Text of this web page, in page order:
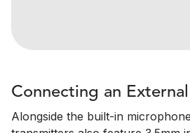
Connecting an
Alongside the built-in